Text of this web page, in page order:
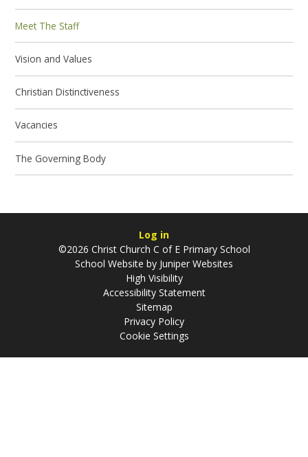
Meet The Staff
Vision and Values
Christian Distinctiveness
Vacancies
The Governing Body
Log in
©2026 Christ Church C of E Primary School
School Website by Juniper Websites
High Visibility
Accessibility Statement
Sitemap
Privacy Policy
Cookie Settings